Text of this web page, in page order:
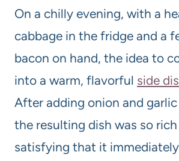
On a chilly evening, with a
cabbage in the fridge and a
bacon on hand, the idea to
into a warm, flavorful side
After adding onion and
the resulting dish was so
satisfying that it